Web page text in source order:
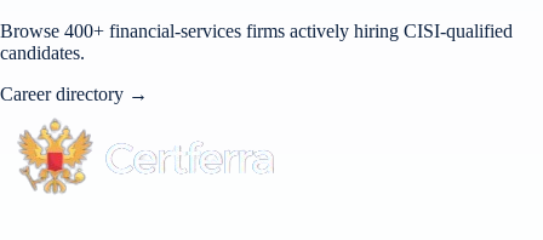
Browse 400+ financial-services firms actively hiring CISI-qualified
candidates.
Career directory →